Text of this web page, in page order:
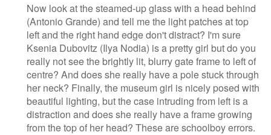
Now look at the steamed-up glass with a head behind
(Antonio Grande) and tell me the light patches at top
left and the right hand edge don't distract? I'm sure
Ksenia Dubovitz (Ilya Nodia) is a pretty girl but do you
really not see the brightly lit, blurry gate frame to left of
centre? And does she really have a pole stuck through
her neck? Finally, the museum girl is nicely posed with
beautiful lighting, but the case intruding from left is a
distraction and does she really have a frame growing
from the top of her head? These are schoolboy errors.